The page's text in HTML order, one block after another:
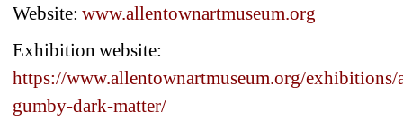
Website: www.allentownartmuseum.org
Exhibition website:
https://www.allentownartmuseum.org/exhibitions/
gumby-dark-matter/